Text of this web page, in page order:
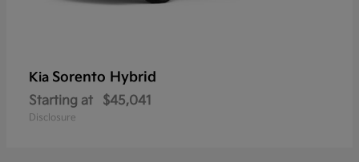
Kia Sorento Hybrid
Starting at $45,041
Disclosure